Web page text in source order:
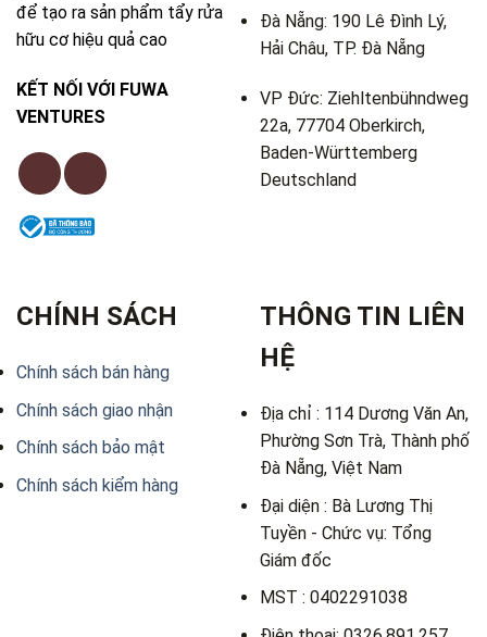
để tạo ra sản phẩm tẩy rửa
hữu cơ hiệu quả cao
KẾT NỐI VỚI FUWA
VENTURES
Đà Nẵng: 190 Lê Đình Lý,
Hải Châu, TP. Đà Nẵng
VP Đức: Ziehltenbühndweg
22a, 77704 Oberkirch,
Baden-Württemberg
Deutschland
CHÍNH SÁCH
Chính sách bán hàng
Chính sách giao nhận
Chính sách bảo mật
Chính sách kiểm hàng
THÔNG TIN LIÊN
HỆ
Địa chỉ : 114 Dương Văn An,
Phường Sơn Trà, Thành phố
Đà Nẵng, Việt Nam
Đại diện : Bà Lương Thị
Tuyền - Chức vụ: Tổng
Giám đốc
MST : 0402291038